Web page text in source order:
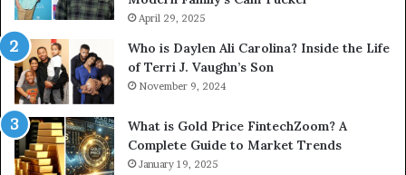
April 29, 2025
Who is Daylen Ali Carolina? Inside the Life
of Terri J. Vaughn’s Son
November 9, 2024
What is Gold Price FintechZoom? A
Complete Guide to Market Trends
January 19, 2025